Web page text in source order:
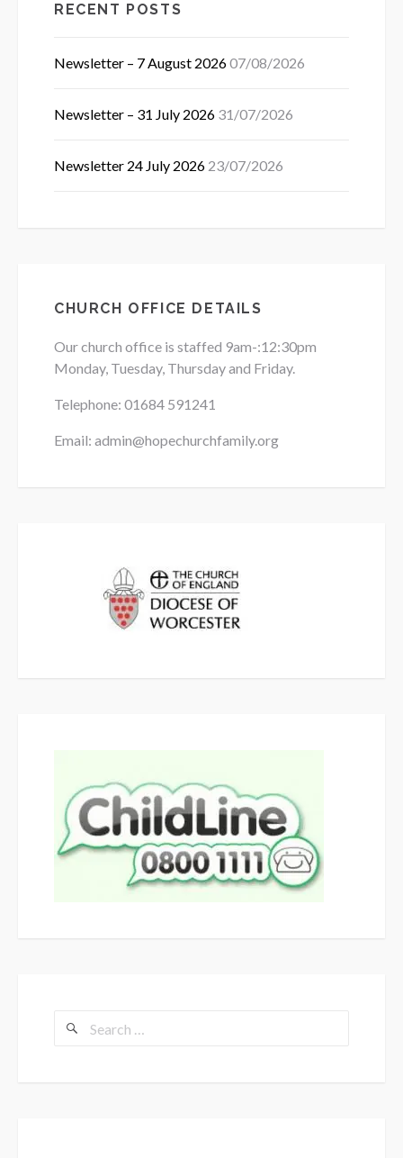
RECENT POSTS
Newsletter – 7 August 202607/08/2026
Newsletter – 31 July 2026 31/07/2026
Newsletter 24 July 2026 23/07/2026
CHURCH OFFICE DETAILS
Our church office is staffed 9am-:12:30pm
Monday, Tuesday, Thursday and Friday.
Telephone: 01684 591241
Email: admin@hopechurchfamily.org
Search